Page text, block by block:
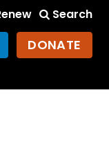
Search
DONATE